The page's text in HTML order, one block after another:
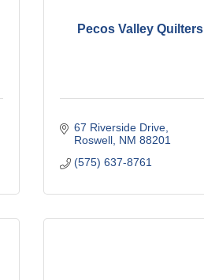
Pecos Valley Quilters
67 Riverside Drive
Roswell NM 88201
(575) 637-8761